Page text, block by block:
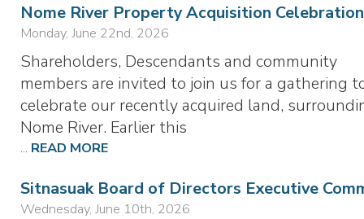
Nome River Property Acquisition Celebration
Monday, June 22nd, 2026
Shareholders, Descendants and community
members are invited to join us for a gathering
celebrate our recently acquired land,
Nome River. Earlier this
... READ MORE
Sitnasuak Board of Directors Executive
Wednesday, June 10th, 2026